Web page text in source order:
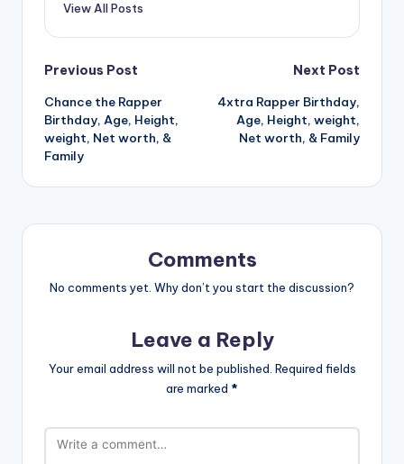
View All Posts
Post
navigation
Previous Post
Chance the Rapper
Birthday, Age, Height,
weight, Net worth, &
Family
Next Post
4xtra Rapper Birthday,
Age, Height, weight,
Net worth, & Family
Comments
No comments yet. Why don’t you start the discussion?
Leave a Reply
Your email address will not be published. Required fields
are marked *